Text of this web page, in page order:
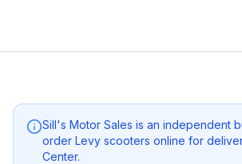
Sill's Motor Sales is an independent
order Levy scooters online for
Center.